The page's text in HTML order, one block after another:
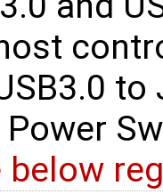
to
Power
below